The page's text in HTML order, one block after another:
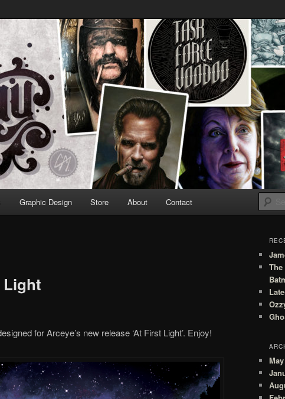
& Illustration
Graphic Design Store About Contact
Light
for Arceye’s new release ‘At First Light’. Enjoy!
The